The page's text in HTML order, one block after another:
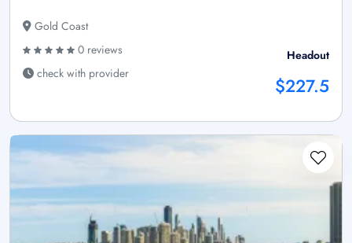
Gold Coast
0 reviews
check with provider
Headout
$227.5